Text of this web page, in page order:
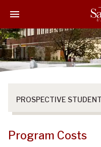
i
p
t
o
i
p
t
o
i
p
t
o
PROSPECTIVE
Program Costs